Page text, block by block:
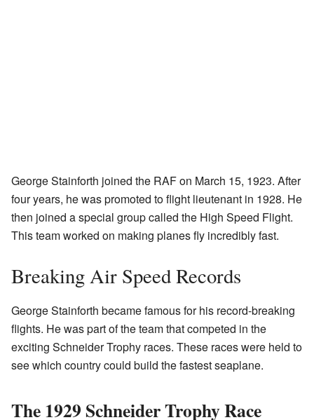
George Stainforth joined the RAF on March 15, 1923. After
four years, he was promoted to flight lieutenant in 1928. He
then joined a special group called the High Speed Flight.
This team worked on making planes fly incredibly fast.
Breaking Air Speed Records
George Stainforth became famous for his record-breaking
flights. He was part of the team that competed in the
exciting Schneider Trophy races. These races were held to
see which country could build the fastest seaplane.
The 1929 Schneider Trophy Race